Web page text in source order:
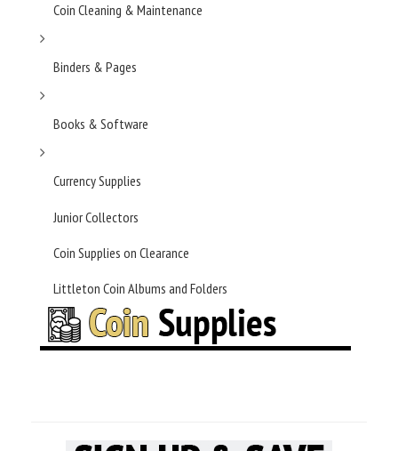
Coin Cleaning & Maintenance
Binders & Pages
Books & Software
Currency Supplies
Junior Collectors
Coin Supplies on Clearance
Littleton Coin Albums and Folders